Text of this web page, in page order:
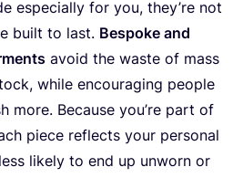
especially for you, they’re not
built to last. Bespoke and
avoid the waste of mass
while encouraging people
more. Because you’re part of
piece reflects your personal
likely to end up unworn or